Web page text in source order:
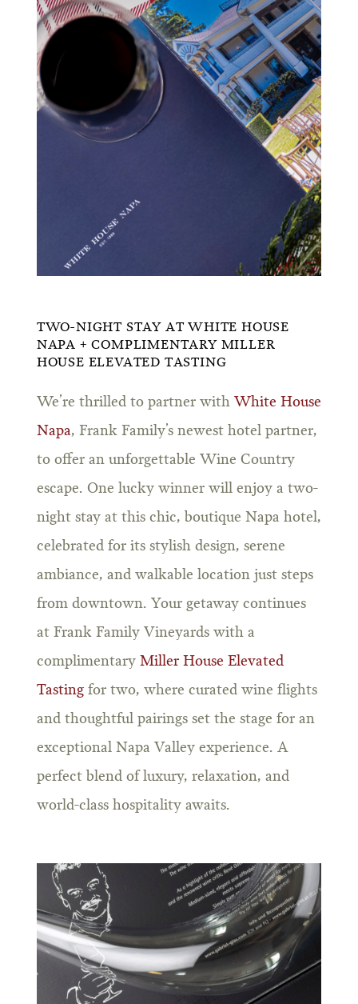
TWO-NIGHT STAY AT WHITE HOUSE
NAPA + COMPLIMENTARY MILLER
HOUSE ELEVATED TASTING
We’re thrilled to partner with White House
Napa, Frank Family’s newest hotel partner,
to offer an unforgettable Wine Country
escape. One lucky winner will enjoy a two-
night stay at this chic, boutique Napa hotel,
celebrated for its stylish design, serene
ambiance, and walkable location just steps
from downtown. Your getaway continues
at Frank Family Vineyards with a
complimentary Miller House Elevated
Tastingfor two, where curated wine flights
and thoughtful pairings set the stage for an
exceptional Napa Valley experience. A
perfect blend of luxury, relaxation, and
world-class hospitality awaits.